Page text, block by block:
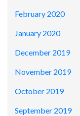
February 2020
January 2020
December 2019
November 2019
October 2019
September 2019